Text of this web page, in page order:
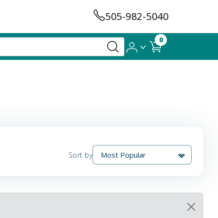
505-982-5040
0
Sort by